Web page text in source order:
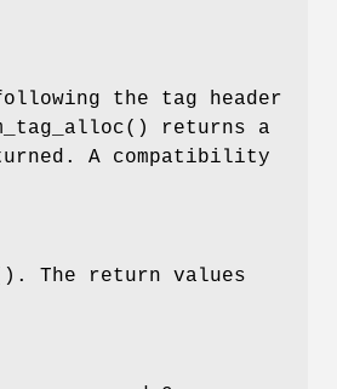
the tag header
() returns a
A compatibility
The return values